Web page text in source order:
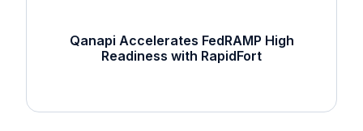
Qanapi Accelerates FedRAMP High
Readiness with RapidFort